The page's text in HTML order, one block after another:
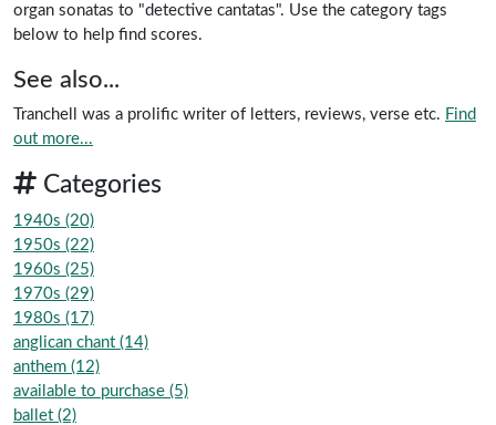
organ sonatas to "detective cantatas". Use the category tags
below to help find scores.
See also...
Tranchell was a prolific writer of letters, reviews, verse etc. Find
out more...
Categories
1940s (20)
1950s (22)
1960s (25)
1970s (29)
1980s (17)
anglican chant (14)
anthem (12)
available to purchase (5)
ballet (2)